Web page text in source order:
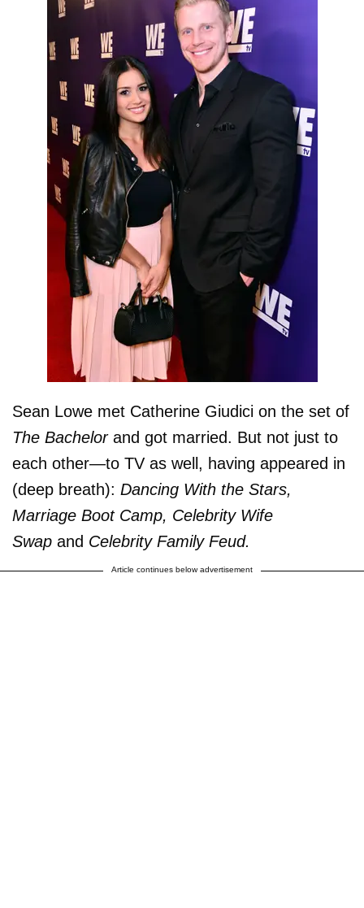
Sean Lowe met Catherine Giudici on the set of
The Bachelorand got married. But not just to
each other—to TV as well, having appeared in
(deep breath): Dancing With the Stars,
Marriage Boot Camp, Celebrity Wife
Swap and Celebrity Family Feud.
Article continues below advertisement